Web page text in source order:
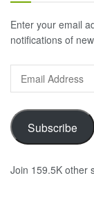
Enter your email
notifications of
Address
Subscribe
Join 159.5K other